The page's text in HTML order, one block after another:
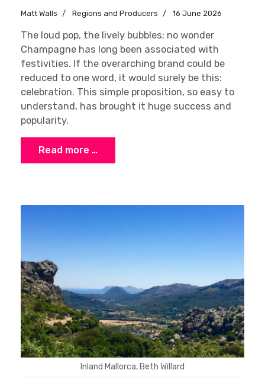
Matt Walls Regions and Producers 16 June 2026
The loud pop, the lively bubbles; no wonder
Champagne has long been associated with
festivities. If the overarching brand could be
reduced to one word, it would surely be this:
celebration. This simple proposition, so easy to
understand, has brought it huge success and
popularity.
Read more …
Inland Mallorca, Beth Willard